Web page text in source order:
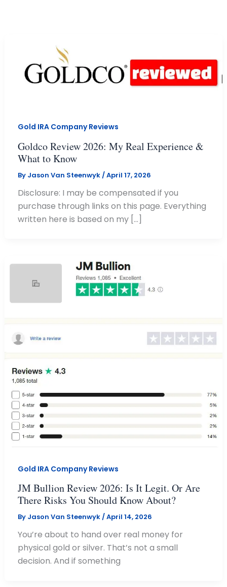
Gold IRA Company Reviews
Goldco Review 2026: My Real Experience &
What to Know
By Jason Van Steenwyk/April 17, 2026
Disclosure: I may be compensated if you
purchase through links on this page. Everything
written here is based on my […]
Gold IRA Company Reviews
JM Bullion Review 2026: Is It Legit. Or Are
There Risks You Should Know About?
By Jason Van Steenwyk/April 14, 2026
You’re about to hand over real money for
physical gold or silver. That’s not a small
decision. And if something